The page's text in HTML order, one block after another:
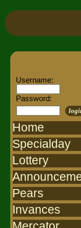
Username:
Password:
Home
Specialday
Lottery
Pears
Invances